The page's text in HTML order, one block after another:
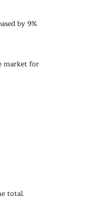
by 9%
market for
total.